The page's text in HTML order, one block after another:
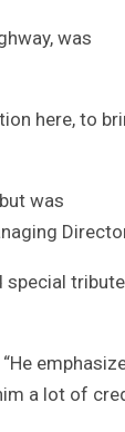
was
here, to
was
special
a lot of